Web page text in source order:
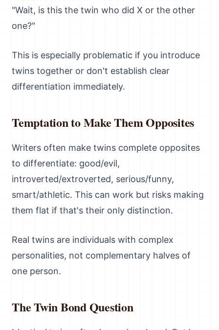
"Wait, is this the twin who did X or the other
one?"
This is especially problematic if you introduce
twins together or don't establish clear
differentiation immediately.
Temptation to Make Them Opposites
Writers often make twins complete opposites
to differentiate: good/evil,
introverted/extroverted, serious/funny,
smart/athletic. This can work but risks making
them flat if that's their only distinction.
Real twins are individuals with complex
personalities, not complementary halves of
one person.
The Twin Bond Question